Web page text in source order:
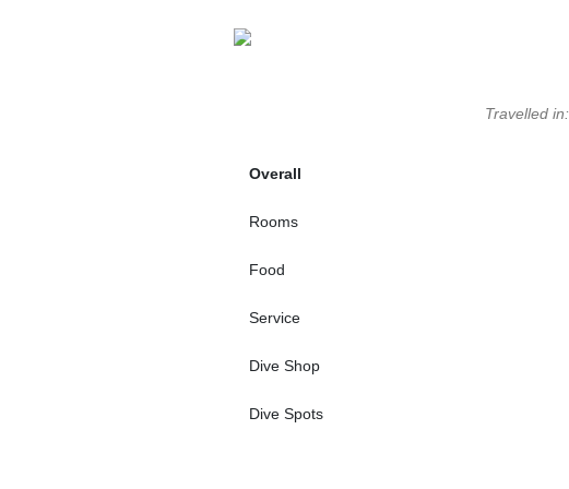
Travelled
Overall
Rooms
Food
Service
Dive Shop
Dive Spots